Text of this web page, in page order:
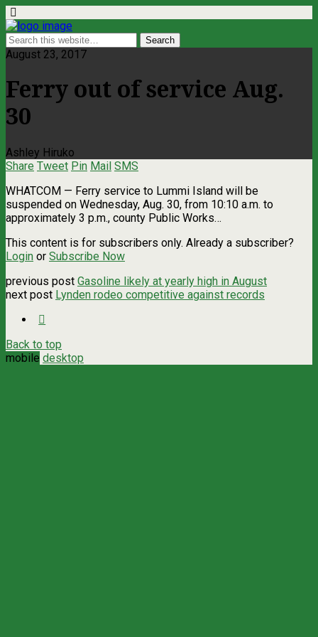
August 23, 2017
Ferry out of service Aug.
30
Ashley Hiruko
Share Tweet Pin Mail SMS
WHATCOM ­— Ferry service to Lummi Island will be
suspended on Wednesday, Aug. 30, from 10:10 a.m. to
approximately 3 p.m., county Public Works…
This content is for subscribers only. Already a subscriber?
Login or Subscribe Now
previous post Gasoline likely at yearly high in August
next post Lynden rodeo competitive against records
Back to top
mobile desktop